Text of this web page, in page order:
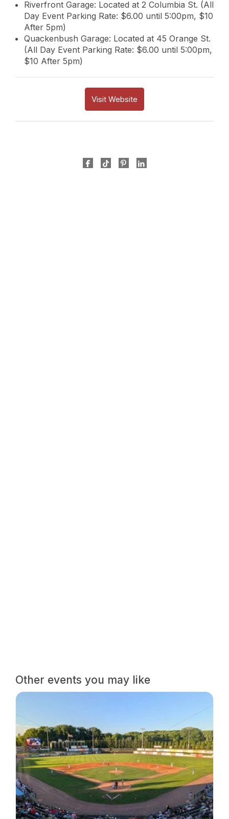
Riverfront Garage: Located at 2 Columbia St. (All
Day Event Parking Rate: $6.00 until 5:00pm, $10
After 5pm)
Quackenbush Garage: Located at 45 Orange St.
(All Day Event Parking Rate: $6.00 until 5:00pm,
$10 After 5pm)
Visit Website
Other events you may like